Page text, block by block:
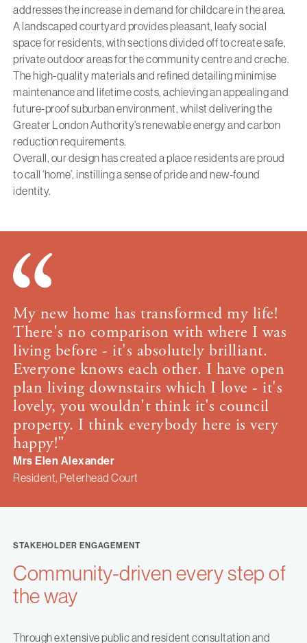
addresses the increase in demand for childcare in the area.
A landscaped courtyard provides pleasant, leafy social
space for residents, with sections divided off to create safe,
private outdoor areas for the community centre and creche.
The high-quality materials and refined detailing minimise
maintenance and lifetime costs, achieving an appealing and
future-proof suburban environment, whilst delivering the
Greater London Authority’s renewable energy and carbon
reduction requirements.
Overall, our design has created a place residents are proud
to call ‘home’, instilling a sense of pride and new-found
identity.
My new home has transformed my life!
There's no comparison with where I was
living before - it's absolutely brilliant.
Everyone knows each other. I have open
plan living downstairs which I love - it's
lovely, you wouldn't think it's council
property. I think everybody here is very
happy!"
Mrs Elen Alexander
Resident, Peterhead Court
STAKEHOLDER ENGAGEMENT
Community-driven every step of
the way
Through extensive public and resident consultation and